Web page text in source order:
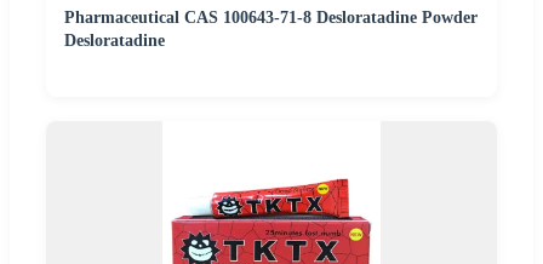
Pharmaceutical CAS 100643-71-8 Desloratadine Powder
Desloratadine